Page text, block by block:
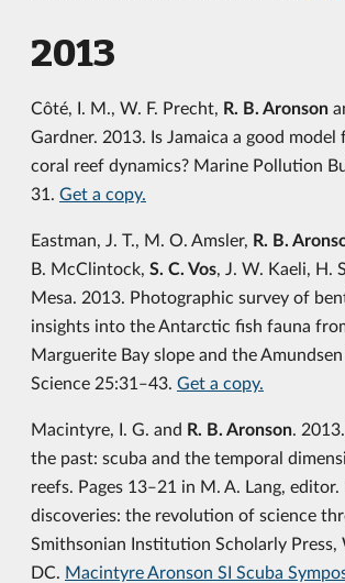
2013
Côté, I. M., W. F. Precht, R. B. Aronson
Gardner. 2013. Is Jamaica a good model
coral reef dynamics? Marine Pollution
31. Get a copy.
Eastman, J. T., M. O. Amsler, R. B.
B. McClintock, S. C. Vos, J. W. Kaeli, H.
Mesa. 2013. Photographic survey of
insights into the Antarctic fish fauna
Marguerite Bay slope and the
Science 25:31‒43. Get a copy.
Macintyre, I. G. and R. B. Aronson.
the past: scuba and the temporal
reefs. Pages 13‒21 in M. A. Lang, editor.
discoveries: the revolution of science
Smithsonian Institution Scholarly Press,
DC. Macintyre Aronson SI Scuba